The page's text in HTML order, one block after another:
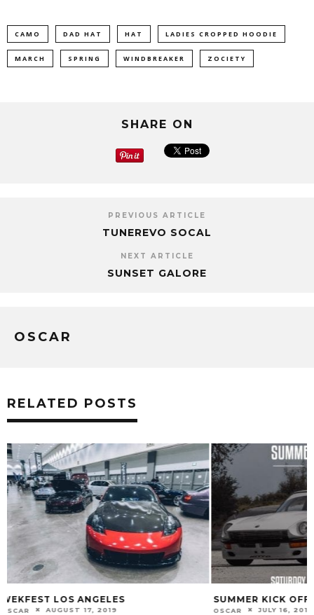
CAMO DAD HAT HAT LADIES CROPPED HOODIE
MARCH SPRING WINDBREAKER ZOCIETY
SHARE ON
PREVIOUS ARTICLE
TUNEREVO SOCAL
NEXT ARTICLE
SUNSET GALORE
OSCAR
RELATED POSTS
SUMMER KICK OFF
OSCAR JULY 16, 2019
RAINY DAYS
1STQUADRANT